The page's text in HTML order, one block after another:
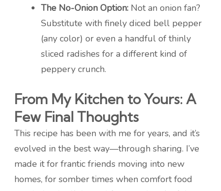
The No-Onion Option: Not an onion fan?
Substitute with finely diced bell pepper
(any color) or even a handful of thinly
sliced radishes for a different kind of
peppery crunch.
From My Kitchen to Yours: A
Few Final Thoughts
This recipe has been with me for years, and it’s
evolved in the best way—through sharing. I’ve
made it for frantic friends moving into new
homes, for somber times when comfort food